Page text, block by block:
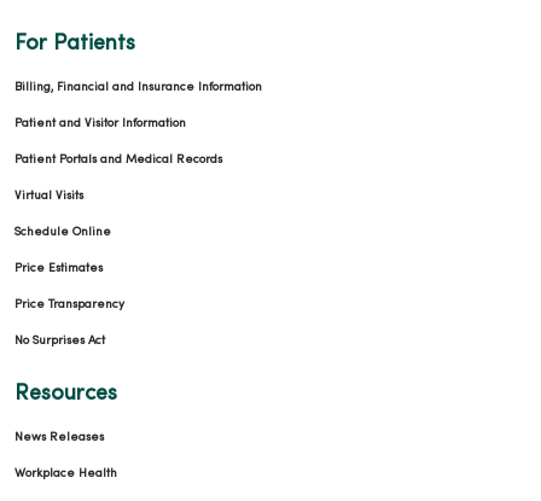
For Patients
Billing, Financial and Insurance Information
Patient and Visitor Information
Patient Portals and Medical Records
Virtual Visits
Schedule Online
Price Estimates
Price Transparency
No Surprises Act
Resources
News Releases
Workplace Health